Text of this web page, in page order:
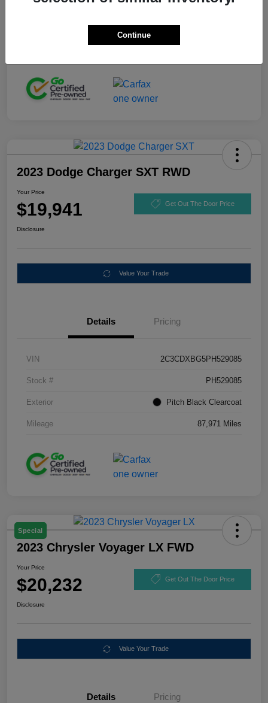
Stock # GL110916
2023 Dodge Charger SXT RWD
Your Price
$19,941 Get Out The Door Price
Disclosure
Value Your Trade
Details Pricing
VIN 2C3CDXBG5PH529085
Stock # PH529085
Exterior Pitch Black Clearcoat
Mileage 87,971 Miles
Special
2023 Chrysler Voyager LX FWD
Your Price
$20,232 Get Out The Door Price
Disclosure
Value Your Trade
Details Pricing
Continue